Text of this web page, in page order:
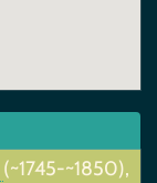
(~1745-~1850),